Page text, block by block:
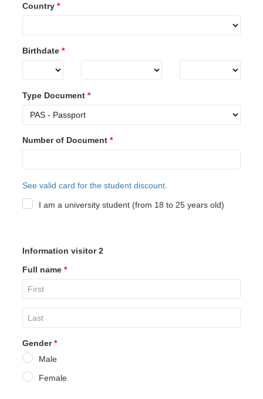
Country *
Birthdate *
Type Document *
Number of Document *
See valid card for the student discount.
I am a university student (from 18 to 25 years old)
Information visitor 2
Full name *
Gender *
Male
Female